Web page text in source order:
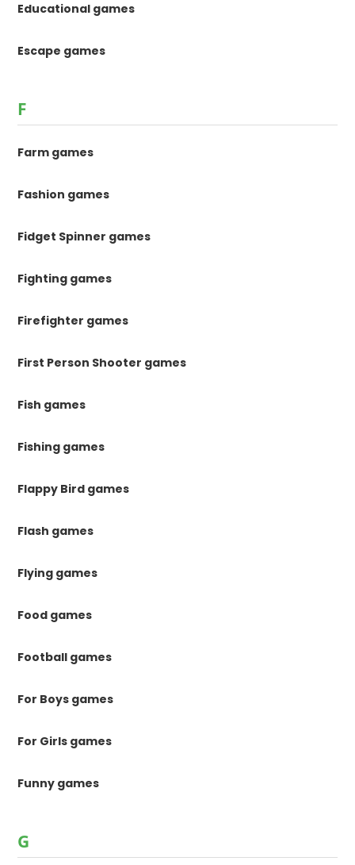
Educational games
Escape games
F
Farm games
Fashion games
Fidget Spinner games
Fighting games
Firefighter games
First Person Shooter games
Fish games
Fishing games
Flappy Bird games
Flash games
Flying games
Food games
Football games
For Boys games
For Girls games
Funny games
G